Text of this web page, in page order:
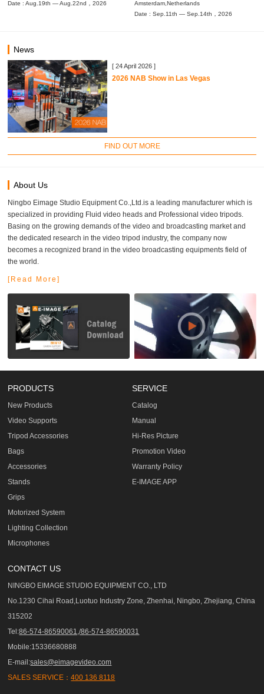
Date : Aug.19th — Aug.22nd，2026
Amsterdam,Netherlands
Date : Sep.11th — Sep.14th，2026
News
[ 24 April 2026 ]
2026 NAB Show in Las Vegas
FIND OUT MORE
About Us
Ningbo Eimage Studio Equipment Co.,Ltd.is a leading manufacturer which is
specialized in providing Fluid video heads and Professional video tripods.
Basing on the growing demands of the video and broadcasting market and
the dedicated research in the video tripod industry, the company now
becomes a recognized brand in the video broadcasting equipments field of
the world.
[Read More]
PRODUCTS
New Products
Video Supports
Tripod Accessories
Bags
Accessories
Stands
Grips
Motorized System
Lighting Collection
Microphones
SERVICE
Catalog
Manual
Hi-Res Picture
Promotion Video
Warranty Policy
E-IMAGE APP
CONTACT US
NINGBO EIMAGE STUDIO EQUIPMENT CO., LTD
No.1230 Cihai Road,Luotuo Industry Zone, Zhenhai, Ningbo, Zhejiang, China
315202
Tel:86-574-86590061,/86-574-86590031
Mobile:15336680888
E-mail:sales@eimagevideo.com
SALES SERVICE：400 136 8118